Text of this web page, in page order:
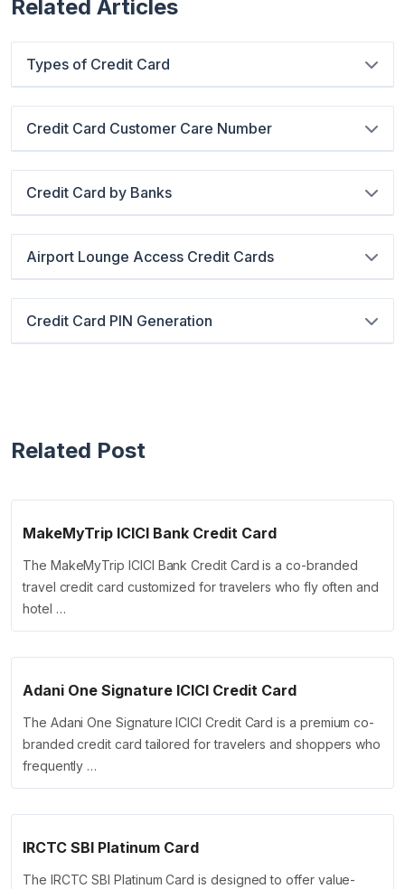
Related Articles
Types of Credit Card
Credit Card Customer Care Number
Credit Card by Banks
Airport Lounge Access Credit Cards
Credit Card PIN Generation
Related Post
MakeMyTrip ICICI Bank Credit Card
The MakeMyTrip ICICI Bank Credit Card is a co-branded
travel credit card customized for travelers who fly often and
hotel …
Adani One Signature ICICI Credit Card
The Adani One Signature ICICI Credit Card is a premium co-
branded credit card tailored for travelers and shoppers who
frequently …
IRCTC SBI Platinum Card
The IRCTC SBI Platinum Card is designed to offer value-